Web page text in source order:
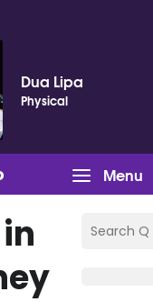
Dua Lipa
Physical
Menu